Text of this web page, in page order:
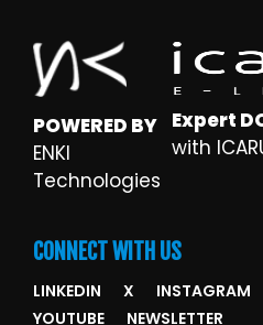
POWERED BY
ENKI
Technologies
Expert
with
CONNECT WITH US
LINKEDIN X INSTAGRAM
YOUTUBE
NEWSLETTER